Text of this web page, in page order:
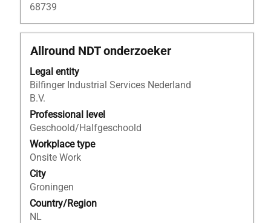
68739
Title
Allround NDT onderzoeker
Legal entity
Bilfinger Industrial Services Nederland
B.V.
Professional level
Geschoold/Halfgeschoold
Workplace type
Onsite Work
City
Groningen
Country/Region
NL
Select
space
bar
to
view
the
full
contents
of
the
job
information.